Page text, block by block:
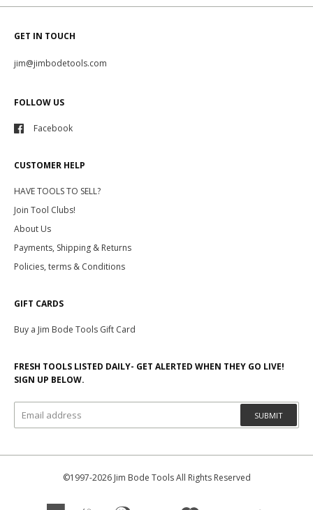
GET IN TOUCH
jim@jimbodetools.com
FOLLOW US
Facebook
CUSTOMER HELP
HAVE TOOLS TO SELL?
Join Tool Clubs!
About Us
Payments, Shipping & Returns
Policies, terms & Conditions
GIFT CARDS
Buy a Jim Bode Tools Gift Card
FRESH TOOLS LISTED DAILY- GET ALERTED WHEN THEY GO LIVE!
SIGN UP BELOW.
SUBMIT
©1997-2026 Jim Bode Tools All Rights Reserved